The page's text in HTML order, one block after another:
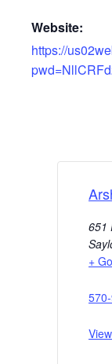
Website:
https://
651
+